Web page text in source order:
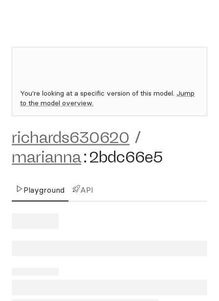
You're looking at a specific version of this model. Jump
to the model overview.
richards630620 /
marianna:2bdc66e5
Playground API